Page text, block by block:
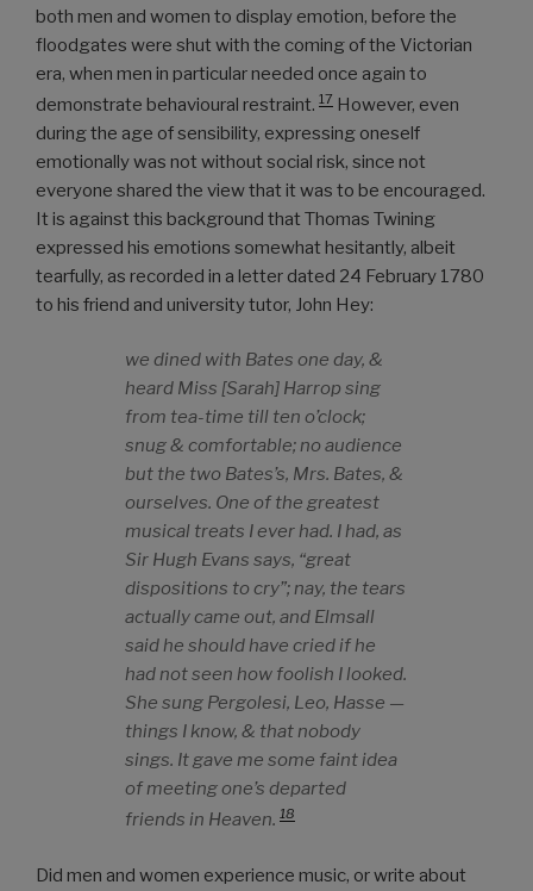
both men and women to display emotion, before the
floodgates were shut with the coming of the Victorian
era, when men in particular needed once again to
demonstrate behavioural restraint. 17 However, even
during the age of sensibility, expressing oneself
emotionally was not without social risk, since not
everyone shared the view that it was to be encouraged.
It is against this background that Thomas Twining
expressed his emotions somewhat hesitantly, albeit
tearfully, as recorded in a letter dated 24 February 1780
to his friend and university tutor, John Hey:
we dined with Bates one day, &
heard Miss [Sarah] Harrop sing
from tea-time till ten o’clock;
snug & comfortable; no audience
but the two Bates’s, Mrs. Bates, &
ourselves. One of the greatest
musical treats I ever had. I had, as
Sir Hugh Evans says, “great
dispositions to cry”; nay, the tears
actually came out, and Elmsall
said he should have cried if he
had not seen how foolish I looked.
She sung Pergolesi, Leo, Hasse —
things I know, & that nobody
sings. It gave me some faint idea
of meeting one’s departed
friends in Heaven. 18
Did men and women experience music, or write about